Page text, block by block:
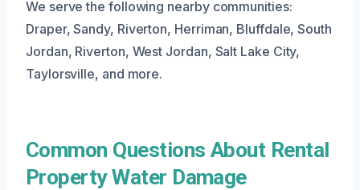
We serve the following nearby communities:
Draper, Sandy, Riverton, Herriman, Bluffdale, South
Jordan, Riverton, West Jordan, Salt Lake City,
Taylorsville, and more.
Common Questions About Rental
Property Water Damage